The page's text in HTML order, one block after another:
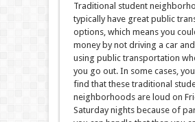
Traditional student
typically have great public
options, which means you
money by not driving a car
using public transportation
you go out. In some cases,
find that these traditional
neighborhoods are loud on
Saturday nights because of